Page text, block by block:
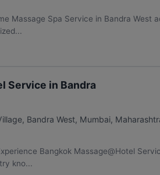
Massage Spa Service in Bandra West
Service in Bandra
Bandra West, Mumbai,
Bangkok Massage@Hotel
kno...